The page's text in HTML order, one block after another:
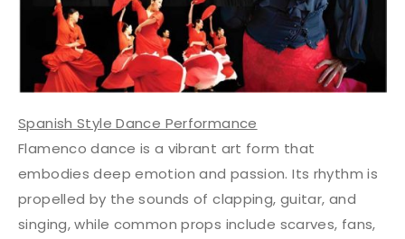
Spanish Style Dance Performance
Flamenco dance is a vibrant art form that
embodies deep emotion and passion. Its rhythm is
propelled by the sounds of clapping, guitar, and
singing, while common props include scarves, fans,